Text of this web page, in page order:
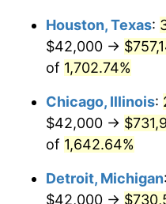
1967 $82,035.09
1969 $90,140.35
$95,298.25
1971 $99,473.68
Houston, Texas:
$42,000 →
of 1,702.74%
Chicago, Illinois:
$42,000 →
of 1,642.64%
Detroit, Michigan:
$42,000 →